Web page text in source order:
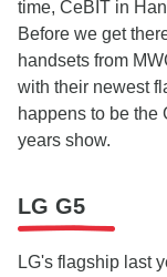
time, CeBIT in
Before we get
handsets from
with their newest
happens to be the
years show.
LG G5
LG's flagship last